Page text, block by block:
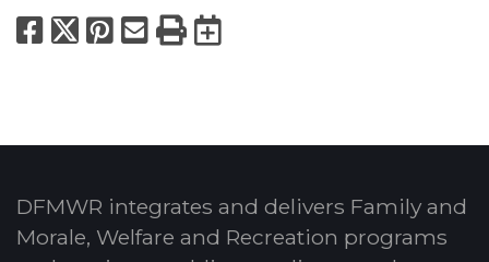
Facebook
X Pinterest
Email
PrintExport to
DFMWR integrates and delivers Family and
Morale, Welfare and Recreation programs